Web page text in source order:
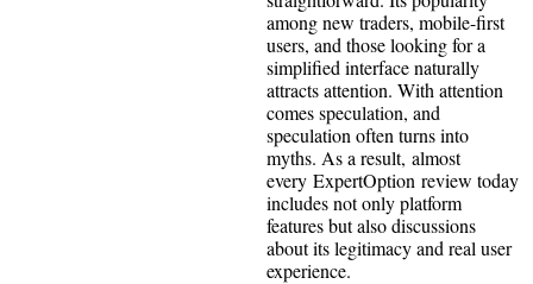
among new traders, mobile-first
users, and those looking for a
simplified interface naturally
attracts attention. With attention
comes speculation, and
speculation often turns into
myths. As a result, almost
every ExpertOption review today
includes not only platform
features but also discussions
about its legitimacy and real user
experience.